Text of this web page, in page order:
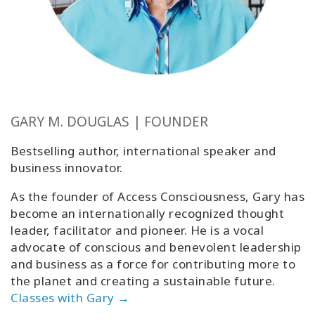
GARY M. DOUGLAS | FOUNDER
Bestselling author, international speaker and
business innovator.
As the founder of Access Consciousness, Gary has
become an internationally recognized thought
leader, facilitator and pioneer. He is a vocal
advocate of conscious and benevolent leadership
and business as a force for contributing more to
the planet and creating a sustainable future.
Classes with Gary →